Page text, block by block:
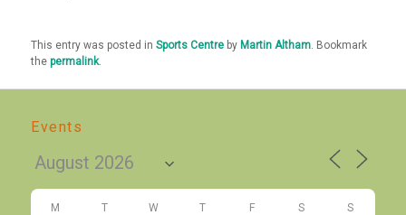
This entry was posted inSports Centre by Martin Altham . Bookmark
thepermalink.
Events
M T W T F S S